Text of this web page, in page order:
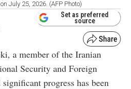
July 25, 2026. (AFP Photo)
Set as preferred
source
a member of the Iranian
Security and Foreign
progress has been